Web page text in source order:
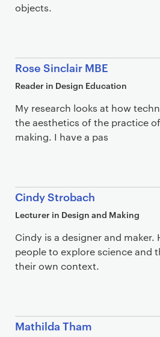
objects.
Rose Sinclair MBE
Reader in Design Education
My research looks at how
the aesthetics of the practice
making. I have a pas
Cindy Strobach
Lecturer in Design and Making
Cindy is a designer and maker.
people to explore science and
their own context.
Mathilda Tham